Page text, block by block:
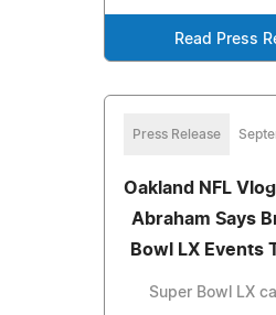
Read Press
Press Release
Oakland NFL
Abraham Says
Bowl LX Events
Super Bowl LX